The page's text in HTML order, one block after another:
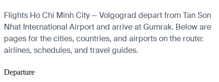
Flights Ho Chi Minh City — Volgograd depart from Tan Son
Nhat International Airport and arrive at Gumrak. Below are
pages for the cities, countries, and airports on the route:
airlines, schedules, and travel guides.
Departure